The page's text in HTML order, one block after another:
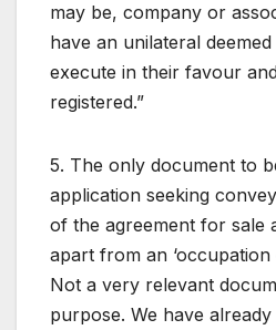
may be, company or
have an unilateral
execute in their favour
registered.”
5. The only document to
application seeking
of the agreement for sale
apart from an ‘occupation
Not a very relevant
purpose. We have